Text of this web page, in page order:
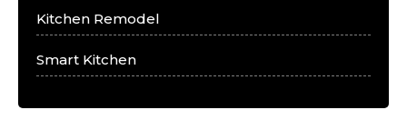
Kitchen Remodel
Smart Kitchen